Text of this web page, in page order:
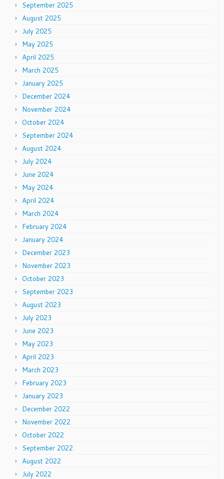
September 2025
August 2025
July 2025
May 2025
April 2025
March 2025
January 2025
December 2024
November 2024
October 2024
September 2024
August 2024
July 2024
June 2024
May 2024
April 2024
March 2024
February 2024
January 2024
December 2023
November 2023
October 2023
September 2023
August 2023
July 2023
June 2023
May 2023
April 2023
March 2023
February 2023
January 2023
December 2022
November 2022
October 2022
September 2022
August 2022
July 2022